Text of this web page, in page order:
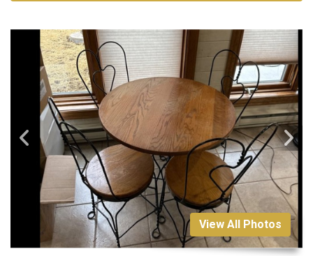
View All Photos